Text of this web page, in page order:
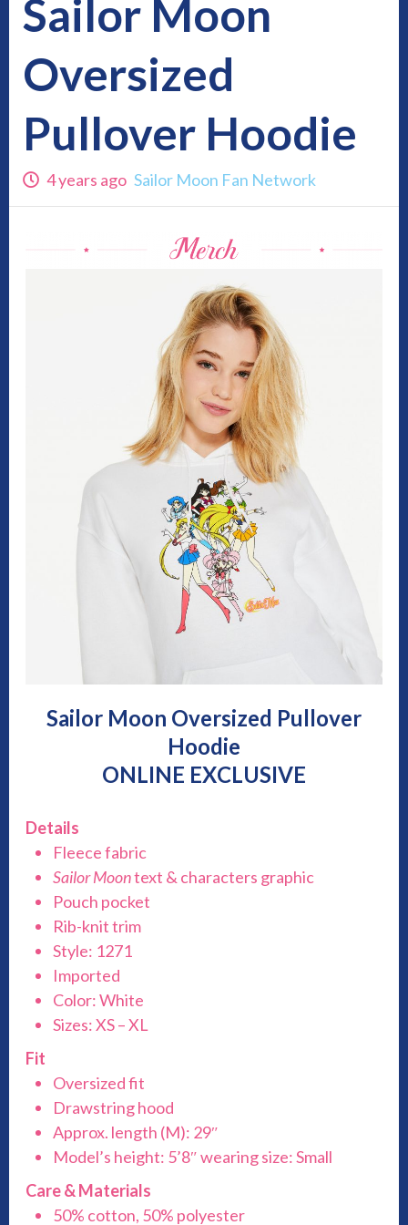
Sailor Moon
Oversized
Pullover Hoodie
4 years ago Sailor Moon Fan Network
Sailor Moon Oversized Pullover
Hoodie
ONLINE EXCLUSIVE
Details
Fleece fabric
Sailor Moontext & characters graphic
Pouch pocket
Rib-knit trim
Style: 1271
Imported
Color: White
Sizes: XS – XL
Fit
Oversized fit
Drawstring hood
Approx. length (M): 29″
Model’s height: 5’8″ wearing size: Small
Care & Materials
50% cotton, 50% polyester